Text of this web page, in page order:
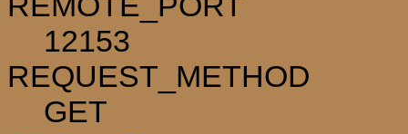
12153
REQUEST_METHOD
GET